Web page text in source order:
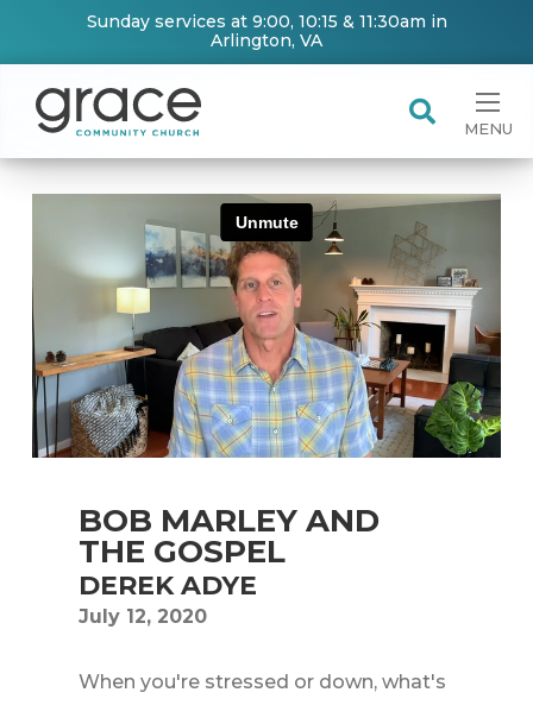
Sunday services at 9:00, 10:15 & 11:30am in
Arlington, VA
MENU
BOB MARLEY AND
THE GOSPEL
DEREK ADYE
July 12, 2020
When you're stressed or down, what's